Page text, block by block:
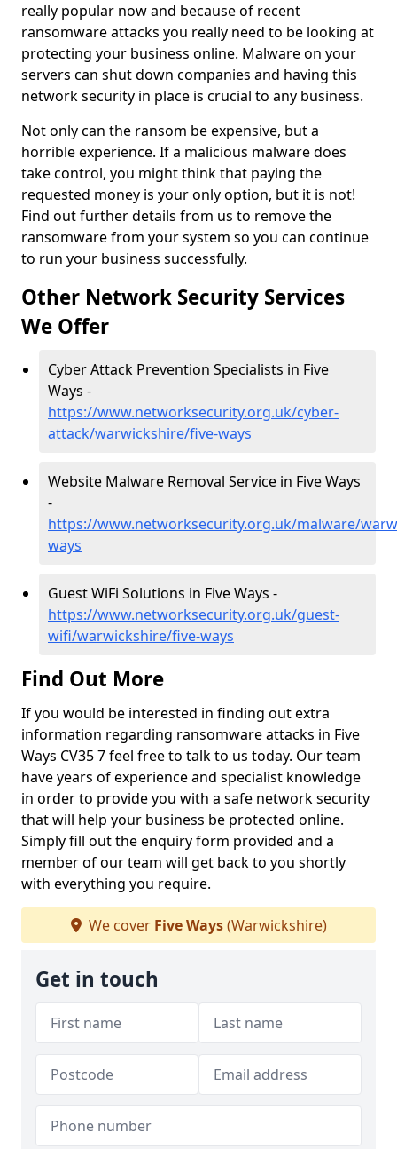
really popular now and because of recent
ransomware attacks you really need to be looking at
protecting your business online. Malware on your
servers can shut down companies and having this
network security in place is crucial to any business.
Not only can the ransom be expensive, but a
horrible experience. If a malicious malware does
take control, you might think that paying the
requested money is your only option, but it is not!
Find out further details from us to remove the
ransomware from your system so you can continue
to run your business successfully.
Other Network Security Services
We Offer
Cyber Attack Prevention Specialists in Five
Ways -
https://www.networksecurity.org.uk/cyber-
attack/warwickshire/five-ways
Website Malware Removal Service in Five Ways
-
https://www.networksecurity.org.uk/malware/
ways
Guest WiFi Solutions in Five Ways -
https://www.networksecurity.org.uk/guest-
wifi/warwickshire/five-ways
Find Out More
If you would be interested in finding out extra
information regarding ransomware attacks in Five
Ways CV35 7 feel free to talk to us today. Our team
have years of experience and specialist knowledge
in order to provide you with a safe network security
that will help your business be protected online.
Simply fill out the enquiry form provided and a
member of our team will get back to you shortly
with everything you require.
We cover Five Ways(Warwickshire)
Get in touch